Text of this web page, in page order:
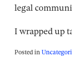
legal
I wrapped up
Posted in